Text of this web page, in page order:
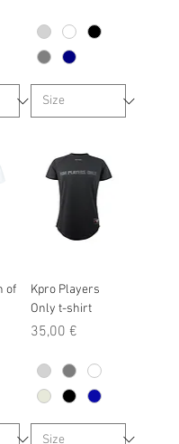
of
Kpro Players
Only t-shirt
Prix
35,00 €